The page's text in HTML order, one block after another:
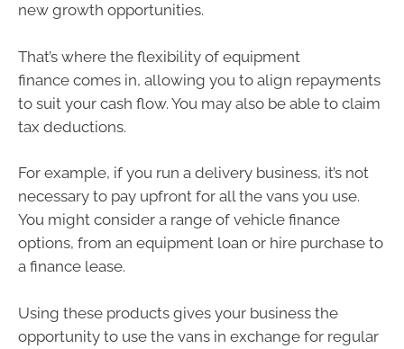
new growth opportunities.
That’s where the flexibility of equipment
finance comes in, allowing you to align repayments
to suit your cash flow. You may also be able to claim
tax deductions.
For example, if you run a delivery business, it’s not
necessary to pay upfront for all the vans you use.
You might consider a range of vehicle finance
options, from an equipment loan or hire purchase to
a finance lease.
Using these products gives your business the
opportunity to use the vans in exchange for regular